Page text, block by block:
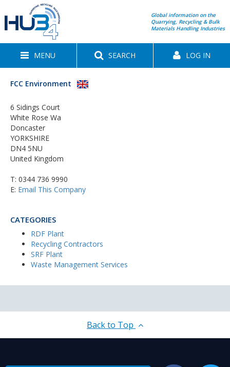
Global information on the
Quarrying, Recycling & Bulk
Materials Handling Industries
MENU SEARCH LOG IN
FCC Environment
6 Sidings Court
White Rose Wa
Doncaster
YORKSHIRE
DN4 5NU
United Kingdom
T: 0344 736 9990
E: Email This Company
CATEGORIES
RDF Plant
Recycling Contractors
SRF Plant
Waste Management Services
Back to Top